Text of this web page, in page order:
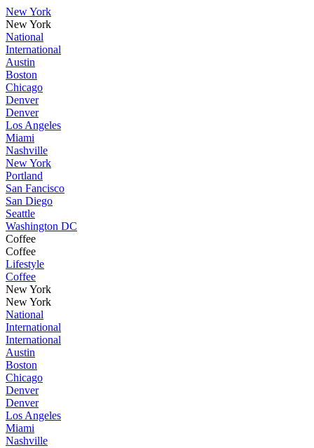
New York
New York
National
International
Austin
Boston
Chicago
Denver
Denver
Los Angeles
Miami
Nashville
New York
Portland
San Fancisco
San Diego
Seattle
Washington DC
Coffee
Coffee
Lifestyle
Coffee
New York
New York
National
International
International
Austin
Boston
Chicago
Denver
Denver
Los Angeles
Miami
Nashville